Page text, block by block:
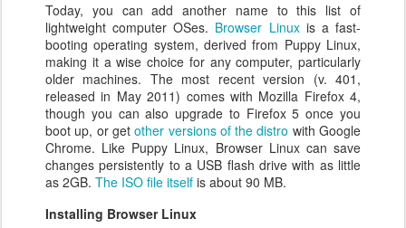
Today, you can add another name to this list of
lightweight computer OSes. Browser Linuxis a fast-
booting operating system, derived from Puppy Linux,
making it a wise choice for any computer, particularly
older machines. The most recent version (v. 401,
released in May 2011) comes with Mozilla Firefox 4,
though you can also upgrade to Firefox 5 once you
boot up, or getother versions of the distro with Google
Chrome. Like Puppy Linux, Browser Linux can save
changes persistently to a USB flash drive with as little
as 2GB. The ISO file itself is about 90 MB.
Installing Browser Linux